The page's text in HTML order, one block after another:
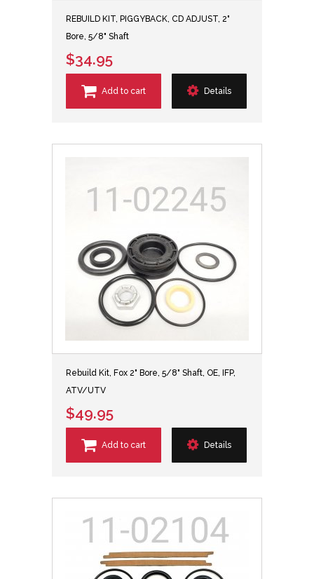
REBUILD KIT, PIGGYBACK, CD ADJUST, 2"
Bore, 5/8" Shaft
$34.95
Add to cart Details
Rebuild Kit, Fox 2" Bore, 5/8" Shaft, OE, IFP,
ATV/UTV
$49.95
Add to cart Details